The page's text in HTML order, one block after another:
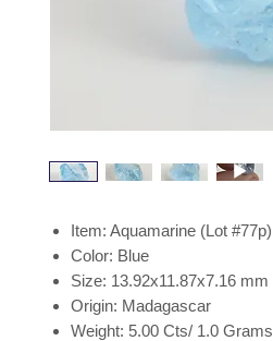
Item: Aquamarine (Lot #77p)
Color: Blue
Size: 13.92x11.87x7.16 mm
Origin: Madagascar
Weight: 5.00 Cts/ 1.0 Grams